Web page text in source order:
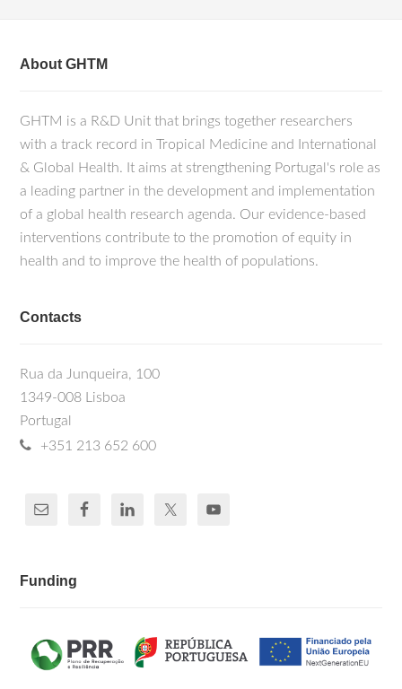
About GHTM
GHTM is a R&D Unit that brings together researchers
with a track record in Tropical Medicine and International
& Global Health. It aims at strengthening Portugal's role as
a leading partner in the development and implementation
of a global health research agenda. Our evidence-based
interventions contribute to the promotion of equity in
health and to improve the health of populations.
Contacts
Rua da Junqueira, 100
1349-008 Lisboa
Portugal
+351 213 652 600
Funding